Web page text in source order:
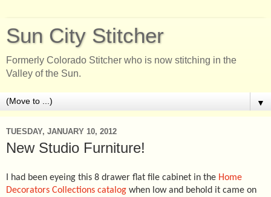
Sun City Stitcher
Formerly Colorado Stitcher who is now stitching in the
Valley of the Sun.
▼
TUESDAY, JANUARY 10, 2012
New Studio Furniture!
I had been eyeing this 8 drawer flat file cabinet in the Home
Decorators Collections catalog when low and behold it came on